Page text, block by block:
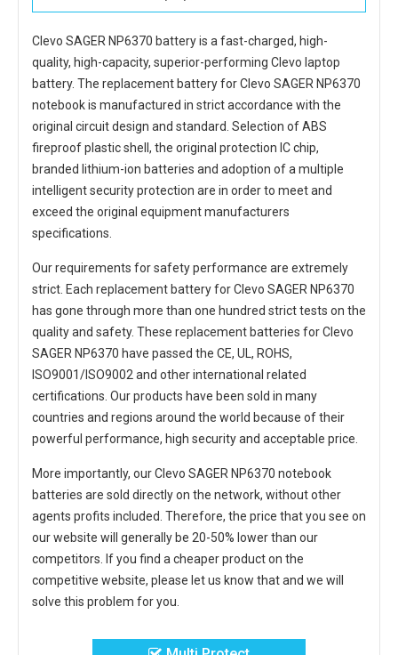
Clevo SAGER NP6370 batteryis a fast-charged, high-
quality, high-capacity, superior-performing Clevo laptop
battery. The replacement battery for Clevo SAGER NP6370
notebookis manufactured in strict accordance with the
original circuit design and standard. Selection of ABS
fireproof plastic shell, the original protection IC chip,
branded lithium-ion batteries and adoption of a multiple
intelligent security protection are in order to meet and
exceed the original equipment manufacturers
specifications.
Our requirements for safety performance are extremely
strict. Each replacement battery for Clevo SAGER NP6370
has gone through more than one hundred strict tests on the
quality and safety. These replacement batteries for Clevo
SAGER NP6370 have passed the CE, UL, ROHS,
ISO9001/ISO9002 and other international related
certifications. Our products have been sold in many
countries and regions around the world because of their
powerful performance, high security and acceptable price.
More importantly, ourClevo SAGER NP6370 notebook
batteries are sold directly on the network, without other
agents profits included. Therefore, the price that you see on
our website will generally be 20-50% lower than our
competitors. If you find a cheaper product on the
competitive website, please let us know that and we will
solve this problem for you.